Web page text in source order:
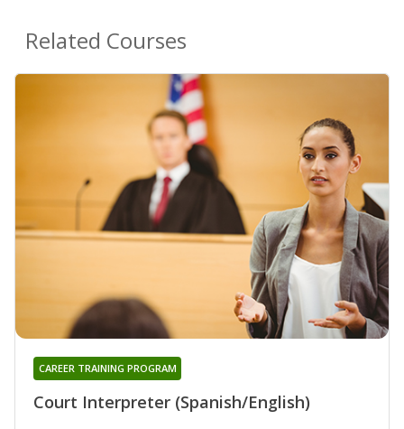
Related Courses
Court Interpreter (Spanish/English)
CAREER TRAINING PROGRAM